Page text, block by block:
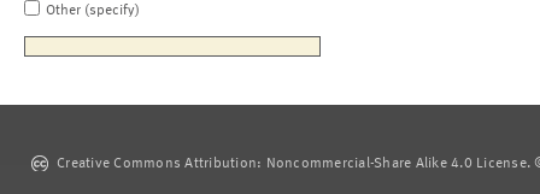
Other (specify)
Creative Commons Attribution: Noncommercial-Share Alike 4.0